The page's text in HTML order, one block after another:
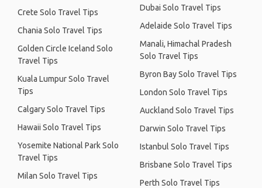
Crete Solo Travel Tips
Chania Solo Travel Tips
Golden Circle Iceland Solo
Travel Tips
Kuala Lumpur Solo Travel
Tips
Calgary Solo Travel Tips
Hawaii Solo Travel Tips
Yosemite National Park Solo
Travel Tips
Milan Solo Travel Tips
Dubai Solo Travel Tips
Adelaide Solo Travel Tips
Manali, Himachal Pradesh
Solo Travel Tips
Byron Bay Solo Travel Tips
London Solo Travel Tips
Auckland Solo Travel Tips
Darwin Solo Travel Tips
Istanbul Solo Travel Tips
Brisbane Solo Travel Tips
Perth Solo Travel Tips